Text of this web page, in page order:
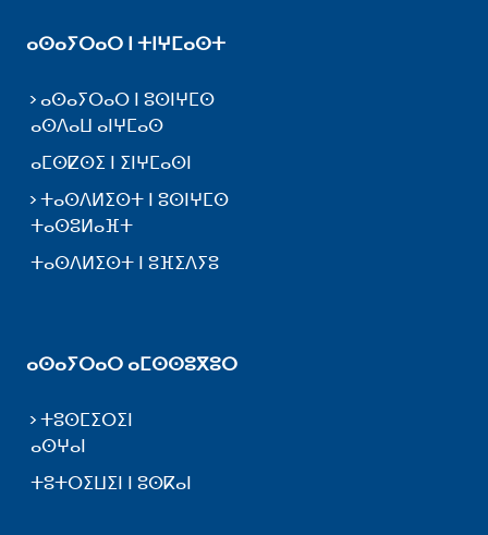
ⴰⵙⴰⵢⵔⴰⵔ ⵏ ⵜⵏⵖⵎⴰⵙⵜ
ⴰⵙⴰⵢⵔⴰⵔ ⵏ ⵓⵙⵏⵖⵎⵙ
ⴰⵙⴷⴰⵡ ⴰⵏⵖⵎⴰⵙ
ⴰⵎⵙⵇⵙⵉ ⵏ ⵉⵏⵖⵎⴰⵙⵏ
ⵜⴰⵙⴷⵍⵉⵙⵜ ⵏ ⵓⵙⵏⵖⵎⵙ
ⵜⴰⵙⵓⵍⴰⴼⵜ
ⵜⴰⵙⴷⵍⵉⵙⵜ ⵏ ⵓⴼⵉⴷⵢⵓ
ⴰⵙⴰⵢⵔⴰⵔ ⴰⵎⵙⵙⵓⴳⵓⵔ
ⵜⵓⵙⵎⵉⵔⵉⵏ
ⴰⵙⵖⴰⵏ
ⵜⵓⵜⵔⵉⵡⵉⵏ ⵏ ⵓⵙⴽⴰⵏ